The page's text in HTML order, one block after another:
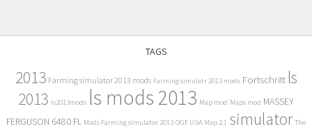
TAGS
2013 Farming simulator 2013 mods Farming simulatr 2013 mods Fortschritt ls
2013 ls2013mods ls mods 2013 Map mod Maps mod MASSEY
FERGUSON 6480 FL Mods Farming simulator 2013 OGF USA Map 2.1 simulator The